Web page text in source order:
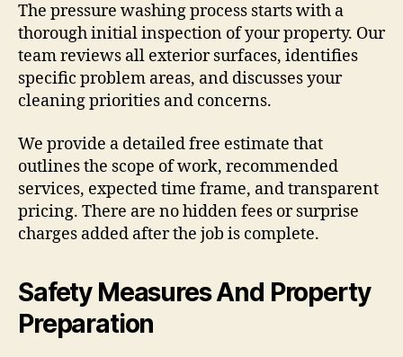
The pressure washing process starts with a
thorough initial inspection of your property. Our
team reviews all exterior surfaces, identifies
specific problem areas, and discusses your
cleaning priorities and concerns.
We provide a detailed free estimate that
outlines the scope of work, recommended
services, expected time frame, and transparent
pricing. There are no hidden fees or surprise
charges added after the job is complete.
Safety Measures And Property
Preparation